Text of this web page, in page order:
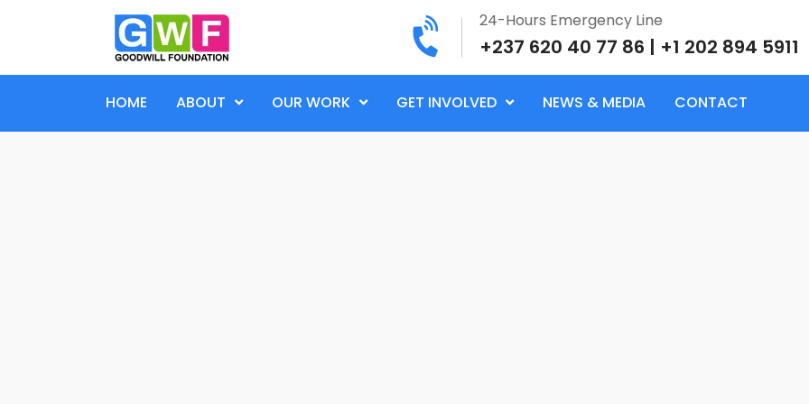
24-Hours Emergency Line
+237 620 40 77 86 | +1 202 894 5911
HOME ABOUT OUR WORK GET INVOLVED NEWS & MEDIA CONTACT